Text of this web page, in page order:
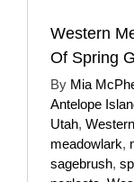
Western
Of Spring
By Mia
Antelope
Utah,
meadowlark,
sagebrush,